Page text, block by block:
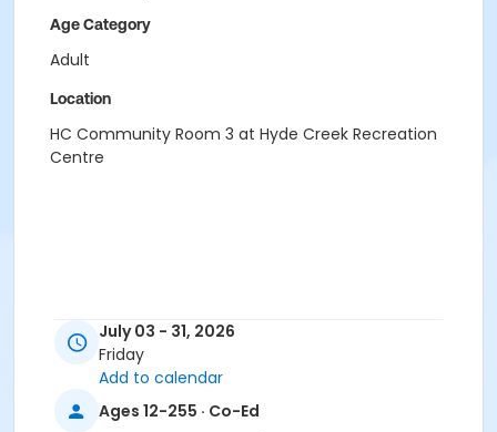
Age Category
Adult
Location
HC Community Room 3 at Hyde Creek Recreation
Centre
July 03 - 31, 2026
Friday
Add to calendar
Ages 12-255 · Co-Ed